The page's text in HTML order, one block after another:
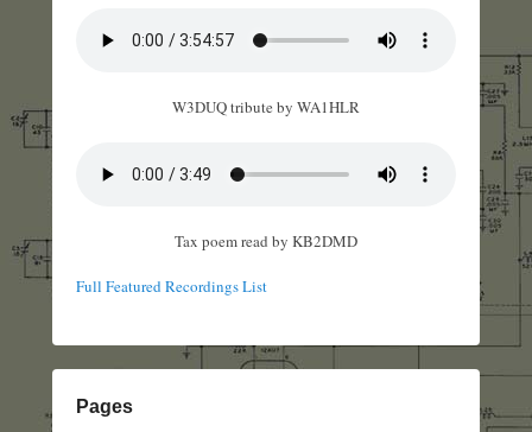
W3DUQ tribute by WA1HLR
Tax poem read by KB2DMD
Full Featured Recordings List
Pages